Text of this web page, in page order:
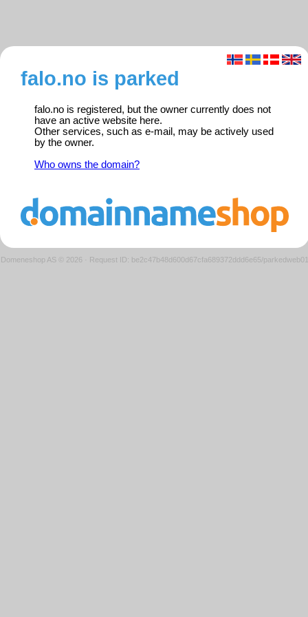
falo.no is parked
falo.no is registered, but the owner currently does not
have an active website here.
Other services, such as e-mail, may be actively used
by the owner.
Who owns the domain?
Domeneshop AS © 2026 · Request ID: be2c47b48d600d67cfa689372ddd6e65/parkedweb01